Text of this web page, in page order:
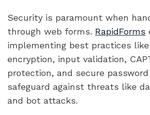
Security is paramount when
through web forms. RapidForms
implementing best practices like
encryption, input validation,
protection, and secure
safeguard against threats like
and bot attacks.